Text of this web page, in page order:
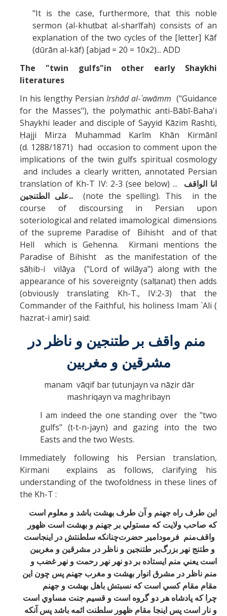
"It is the case, furthermore, that this noble
sermon (al-khuṭbat al-sharīfah) consists of an
explanation of the two cycles of the [letter] Kāf
(dūrān al-kāf) [abjad = 20 = 10x2)... ADD
The "twin gulfs"in other early Shaykhi
literatures
In his lengthy Persian Irshād al-`awāmm ("Guidance
for the Masses"), the polymathic anti-Bābī-Baha'i
Shaykhi leader and disciple of Sayyid Kāzim Rashti,
Ḥajji Mirza Muhammad Karīm Khān Kirmānī
(d. 1288/1871) had occasion to comment upon the
implications of the twin gulfs spiritual cosmology
and includes a clearly written, annotated Persian
translation of Kh-T IV: 2-3 (see below) ... انا الواقف
على الطتنجين.. (note the spelling). This in the
course of discoursing in Persian upon
soteriological and related imamological dimensions
of the supreme Paradise of Bihisht and of that
Hell which is Gehenna. Kirmani mentions the
Paradise of Bihisht as the manifestation of the
ṣāḥib-i vilāya ("Lord of wilāya") along with the
appearance of his sovereignty (salṭanat) then adds
(obviously translating Kh-T., IV:2-3) that the
Commander of the Faithful, his holiness Imam `Ali (
hazrat-i amir) said:
منم واقف بر طتنجين و ناظر در
مشرقين و مغربين
manam vāqif bar ṭutunjayn va nāẓir dār
mashriqayn va maghribayn
I am indeed the one standing over the "two
gulfs" (ṭ-t-n-jayn) and gazing into the two
Easts and the two Wests.
Immediately following his Persian translation,
Kirmani explains as follows, clarifying his
understanding of the twofoldness in these lines of
the Kh-T :
اين طرف راه جهنم و آن طرف بهشت باشد و معلوم است
كه صاحب ولايت كه مستولي بر جهنم و بهشت است ظهور
سلطنتش در اينجاست چنانكهحضرت اميرفرمود منمواقف
بر طتنجين و ناظر در مشرقين و مغربينو طتنج نهر بزرگ
است يعني منم ايستاده بر دو نهر نهر رحمت و نهر غضب و
منم ناظر در مشرق انوار بهشت و مغرب جهنم پس چون اين
مقام مقام كسي است كه نسبتش باهل بهشت و جهنم
مساوي است
و نار است پس اينجا مقام ظهور سلطنت ائمه باشد پس آنكه